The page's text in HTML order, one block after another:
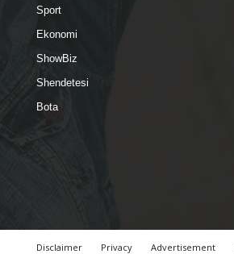
Sport
Ekonomi
ShowBiz
Shendetesi
Bota
Disclaimer Privacy Advertisement